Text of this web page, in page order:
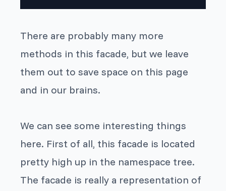
There are probably many more
methods in this facade, but we leave
them out to save space on this page
and in our brains.
We can see some interesting things
here. First of all, this facade is located
pretty high up in the namespace tree.
The facade is really a representation of